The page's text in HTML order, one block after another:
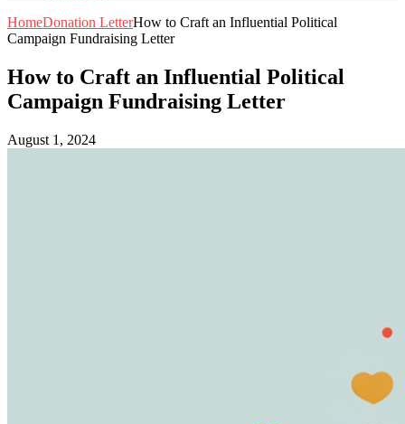
HomeDonation LetterHow to Craft an Influential Political
Campaign Fundraising Letter
How to Craft an Influential Political
Campaign Fundraising Letter
August 1, 2024